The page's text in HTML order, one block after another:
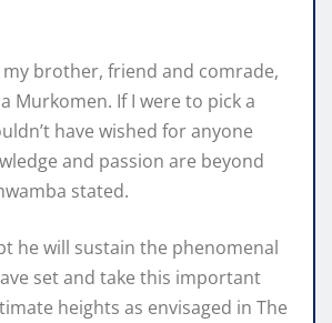
brother, friend and comrade,
Murkomen. If I were to pick a
have wished for anyone
and passion are beyond
stated.
he will sustain the phenomenal
set and take this important
heights as envisaged in The